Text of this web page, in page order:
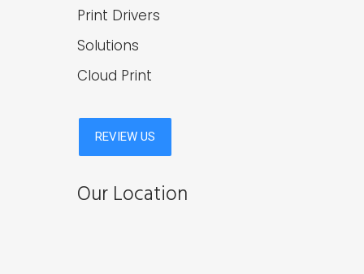
Print Drivers
Solutions
Cloud Print
Our Location